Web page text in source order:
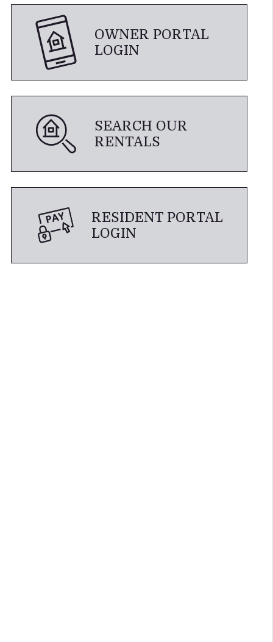
OWNER PORTAL
LOGIN
SEARCH OUR
RENTALS
RESIDENT PORTAL
LOGIN